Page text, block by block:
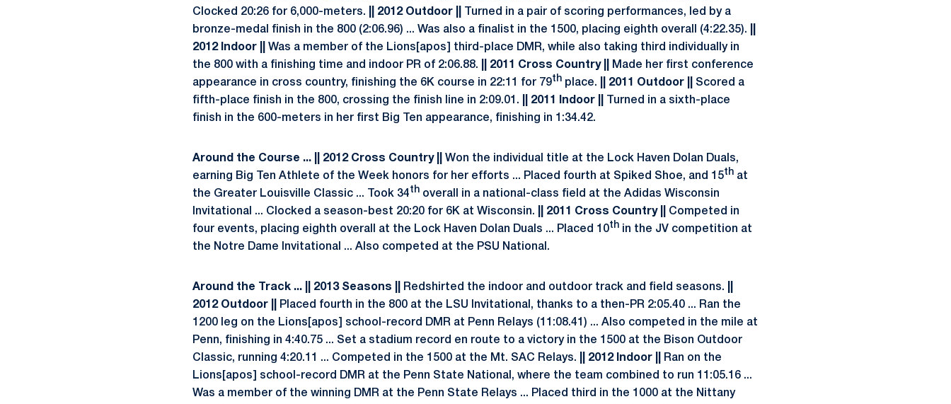
Clocked 20:26 for 6,000-meters. || 2012 Outdoor ||
Turned in a pair of scoring performances, led by a
bronze-medal finish in the 800 (2:06.96) ... Was also a finalist in the 1500, placing eighth overall (4:22.35).
2012 Indoor || Was a member of the Lions[apos] third-place DMR, while also taking third individually in
the 800 with a finishing time and indoor PR of 2:06.88.
|| 2011 Cross Country ||
Made her first conference
appearance in cross country, finishing the 6K course in 22:11 for 79th place. || 2011 Outdoor ||
Scored a
fifth-place finish in the 800, crossing the finish line in 2:09.01.
|| 2011 Indoor ||
Turned in a sixth-place
finish in the 600-meters in her first Big Ten appearance, finishing in 1:34.42.
Around the Course ... || 2012 Cross Country || Won the individual title at the Lock Haven Dolan Duals,
earning Big Ten Athlete of the Week honors for her efforts ... Placed fourth at Spiked Shoe, and 15th at
the Greater Louisville Classic ... Took 34th overall in a national-class field at the Adidas Wisconsin
Invitational ... Clocked a season-best 20:20 for 6K at Wisconsin. || 2011 Cross Country ||
Competed in
four events, placing eighth overall at the Lock Haven Dolan Duals ... Placed 10th in the JV competition at
the Notre Dame Invitational ... Also competed at the PSU National.
Around the Track ... || 2013 Seasons || Redshirted the indoor and outdoor track and field seasons.
2012 Outdoor ||
Placed fourth in the 800 at the LSU Invitational, thanks to a then-PR 2:05.40 ... Ran the
1200 leg on the Lions[apos] school-record DMR at Penn Relays (11:08.41) ... Also competed in the mile at
Penn, finishing in 4:40.75 ... Set a stadium record en route to a victory in the 1500 at the Bison Outdoor
Classic, running 4:20.11 ... Competed in the 1500 at the Mt. SAC Relays.
|| 2012 Indoor ||
Ran on the
Lions[apos] school-record DMR at the Penn State National, where the team combined to run 11:05.16 ...
Was a member of the winning DMR at the Penn State Relays ... Placed third in the 1000 at the Nittany